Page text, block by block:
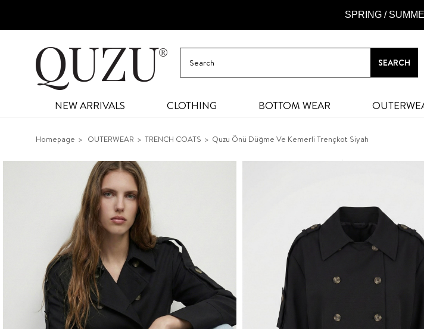
SPRING /
NEW ARRIVALS CLOTHING BOTTOM WEAR
Homepage OUTERWEAR TRENCH COATS Quzu Önü Düğme Ve Kemerli Trençkot Siyah